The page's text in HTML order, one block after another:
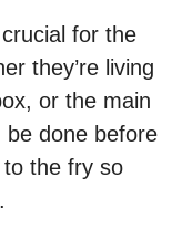
for the
they’re living
or the main
be done before
the fry so